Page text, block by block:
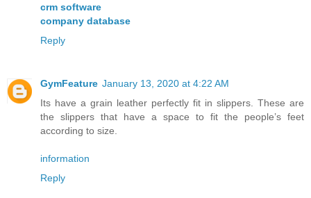
crm software
company database
Reply
GymFeature January 13, 2020 at 4:22 AM
Its have a grain leather perfectly fit in slippers. These are
the slippers that have a space to fit the people’s feet
according to size.
information
Reply